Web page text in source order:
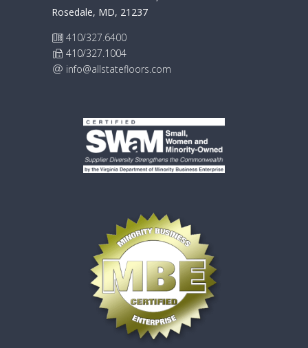
Rosedale, MD, 21237
410/327.6400
410/327.1004
info@allstatefloors.com